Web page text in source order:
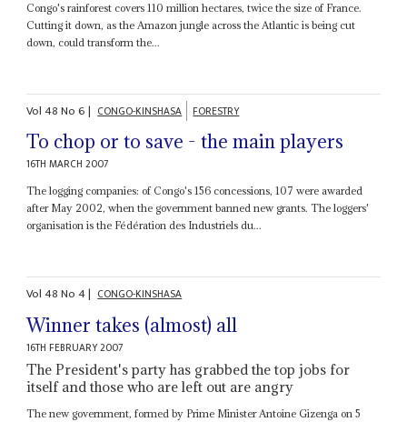
Congo's rainforest covers 110 million hectares, twice the size of France.
Cutting it down, as the Amazon jungle across the Atlantic is being cut
down, could transform the...
Vol48No6| CONGO-KINSHASA FORESTRY
To chop or to save - the main players
16TH MARCH 2007
The logging companies: of Congo's 156 concessions, 107 were awarded
after May 2002, when the government banned new grants. The loggers'
organisation is the Fédération des Industriels du...
Vol48No4| CONGO-KINSHASA
Winner takes (almost) all
16TH FEBRUARY 2007
The President's party has grabbed the top jobs for
itself and those who are left out are angry
The new government, formed by Prime Minister Antoine Gizenga on 5